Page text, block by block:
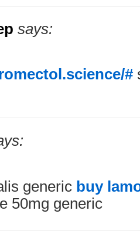
says:
#
generic buy
50mg generic